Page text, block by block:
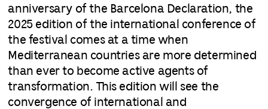
anniversary of the Barcelona Declaration, the
2025 edition of the international conference of
the festival comes at a time when
Mediterranean countries are more determined
than ever to become active agents of
transformation. This edition will see the
convergence of international and